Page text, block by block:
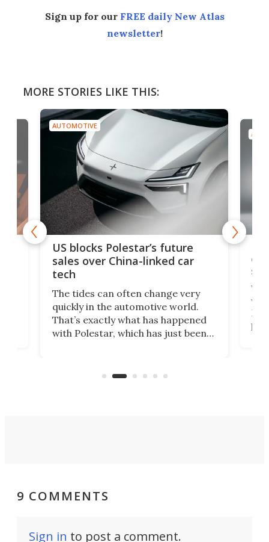
Sign up for our FREE daily New Atlas
newsletter!
MORE STORIES LIKE THIS:
AUTOMOTIVE
US blocks Polestar’s future
sales over China-linked car
tech
The tides can often change very
quickly in the automotive world.
That’s exactly what has happened
with Polestar, which has just been
Commerce Department.
9 COMMENTS
Sign in to post a comment.